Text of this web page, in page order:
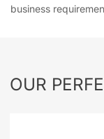
business
OUR